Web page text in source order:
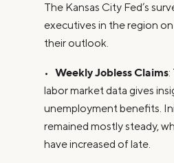
The Kansas City Fed’s
executives in the region
their outlook.
• Weekly Jobless Claims
labor market data gives
unemployment benefits.
remained mostly steady,
have increased of late.